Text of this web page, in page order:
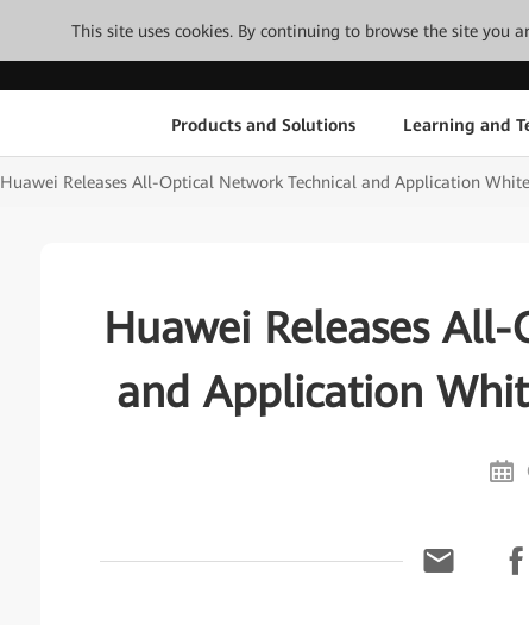
This site uses cookies. By continuing to browse the site you
Products and Solutions Learning and
Huawei Releases All-Optical Network Technical and Application
Huawei Releases
and Application